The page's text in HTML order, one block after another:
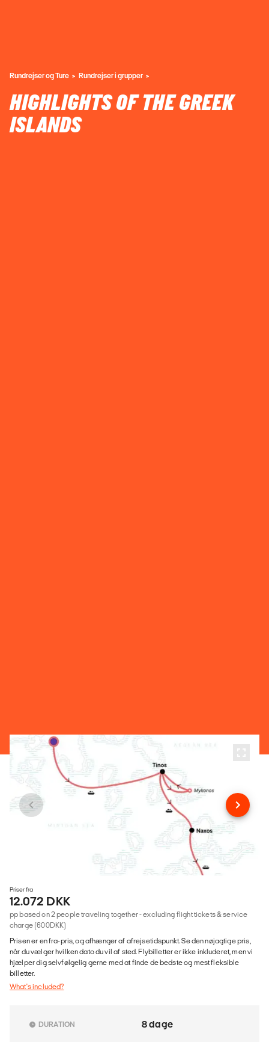
Rundrejser og Ture Rundrejser i grupper
HIGHLIGHTS OF THE GREEK
ISLANDS
Priser fra
12.072 DKK
pp based on 2 people traveling together - excluding flight tickets & service
charge (600DKK)
Prisen er en fra-pris, og afhænger af afrejsetidspunkt. Se den nøjagtige pris,
når du vælger hvilken dato du vil af sted. Flybilletter er ikke inkluderet, men vi
hjælper dig selvfølgelig gerne med at finde de bedste og mest fleksible
billetter.
What's included?
DURATION 8 dage